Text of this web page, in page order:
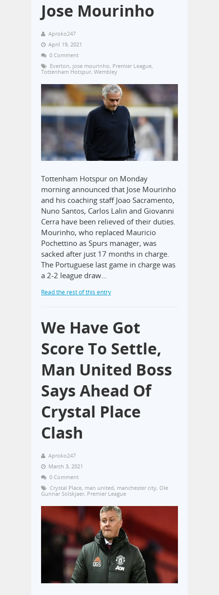
Jose Mourinho
Aproko247
April 19, 2021
0 Comment
Everton, jose mourinho, Premier League,
Tottenham Hotspur, Wembley
Tottenham Hotspur on Monday
morning announced that Jose Mourinho
and his coaching staff Joao Sacramento,
Nuno Santos, Carlos Lalin and Giovanni
Cerra have been relieved of their duties.
Mourinho, who replaced Mauricio
Pochettino as Spurs manager, was
sacked after just 17 months in charge.
The Portuguese last game in charge was
a 2-2 league draw…
Read the rest of this entry
We Have Got
Score To Settle,
Man United Boss
Says Ahead Of
Crystal Place
Clash
Aproko247
March 3, 2021
0 Comment
Crystal Place, man united, manchester city, Ole
Gunnar Solskjaer, Premier League